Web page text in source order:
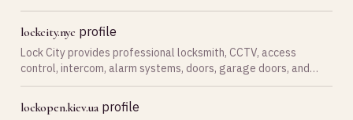
lockcity.nyc profile
Lock City provides professional locksmith, CCTV, access
control, intercom, alarm systems, doors, garage doors, and
lockopen.kiev.ua profile